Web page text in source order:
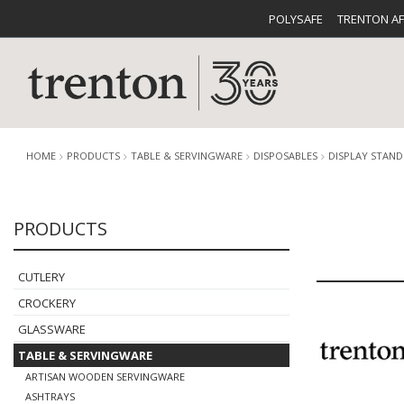
POLYSAFE TRENTON
CUTLERY
BUFFETWARE FOOD
HOME PRODUCTS TABLE & SERVINGWARE DISPOSABLES DISPLAY
PRODUCTS
CUTLERY
CROCKERY
GLASSWARE
TABLE & SERVINGWARE
ARTISAN WOODEN SERVINGWARE
ASHTRAYS